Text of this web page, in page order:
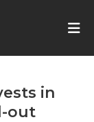
in
out